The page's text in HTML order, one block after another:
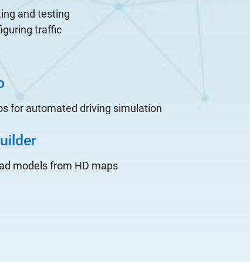
and testing
traffic
for automated driving simulation
models from HD maps